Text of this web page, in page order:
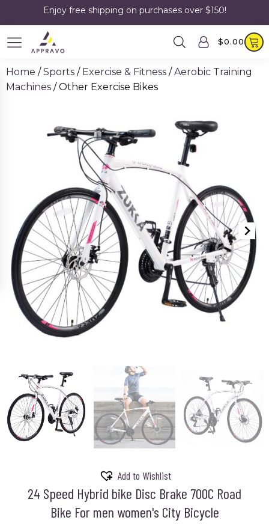
Enjoy free shipping on purchases over $150!
$0.00
Home /Sports / Exercise & Fitness /Aerobic Training
Machines / Other Exercise Bikes
Add to Wishlist
24 Speed Hybrid bike Disc Brake 700C Road
Bike For men women's City Bicycle